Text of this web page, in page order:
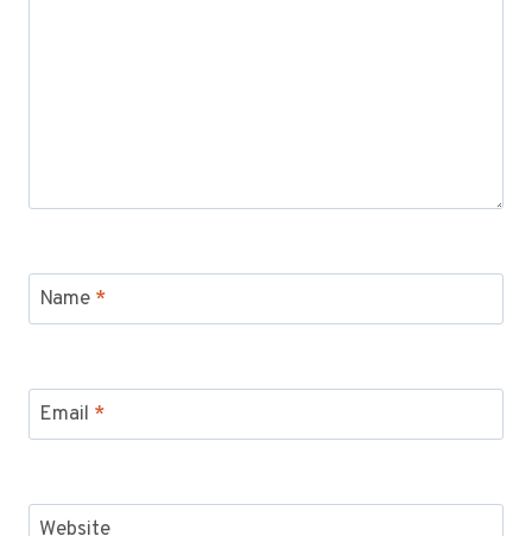
Name *
Email *
Website